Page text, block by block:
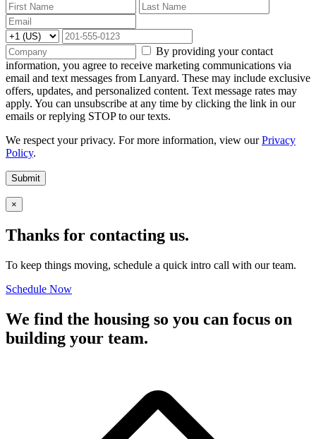
By providing your contact
information, you agree to receive marketing communications via
email and text messages from Lanyard. These may include exclusive
offers, updates, and personalized content. Text message rates may
apply. You can unsubscribe at any time by clicking the link in our
emails or replying STOP to our texts.
We respect your privacy. For more information, view ourPrivacy
Policy.
Submit
×
Thanks for contacting us.
To keep things moving, schedule a quick intro call with our team.
Schedule Now
We find the housing so you can focus on
building your team.